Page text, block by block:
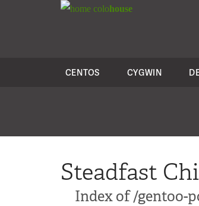
colohouse
CENTOS CYGWIN
Steadfast
Index of /gentoo-